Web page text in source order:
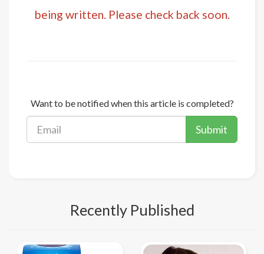
being written. Please check back soon.
Want to be notified when this article is completed?
Submit
Recently Published